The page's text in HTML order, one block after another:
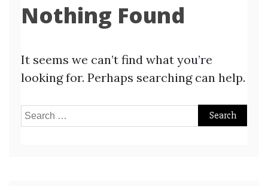
Nothing Found
It seems we can’t find what you’re
looking for. Perhaps searching can help.
Search